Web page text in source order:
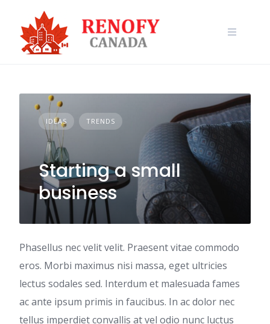
content
IDEAS TRENDS
Starting a small
business
Phasellus nec velit velit. Praesent vitae commodo
eros. Morbi maximus nisi massa, eget ultricies
lectus sodales sed. Interdum et malesuada fames
ac ante ipsum primis in faucibus. In ac dolor nec
tellus imperdiet convallis at vel odio nunc luctus